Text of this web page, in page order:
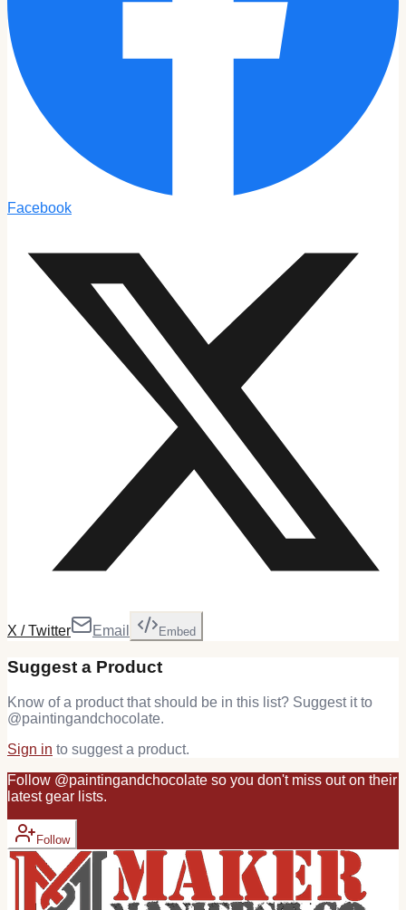
Facebook
X / Twitter Email Embed
Suggest a Product
Know of a product that should be in this list? Suggest it to
@paintingandchocolate.
Sign in to suggest a product.
Follow @paintingandchocolate so you don't miss out on their
latestgear lists.
Follow